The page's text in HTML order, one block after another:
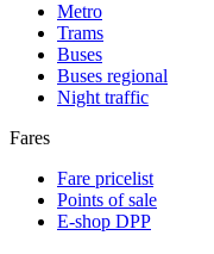
Metro
Trams
Buses
Buses regional
Night traffic
Fares
Fare pricelist
Points of sale
E-shop DPP